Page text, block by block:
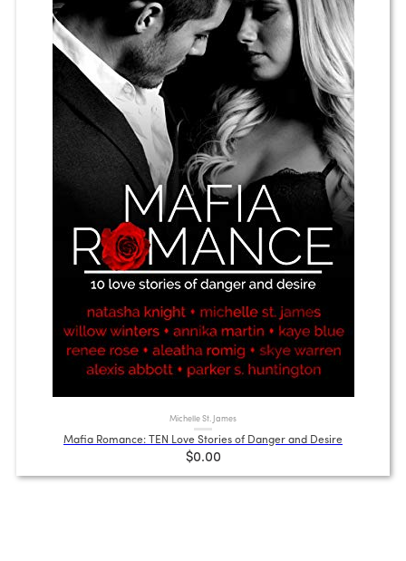
Michelle St. James
Mafia Romance: TEN Love Stories of Danger and Desire
$0.00